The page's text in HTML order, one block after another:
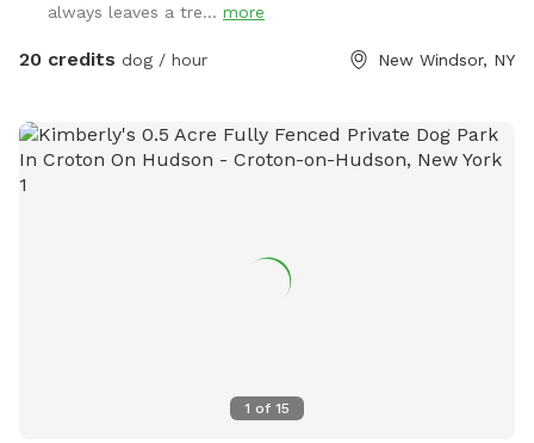
always leaves a tre... more
20 credits dog / hour New Windsor, NY
1 of 15